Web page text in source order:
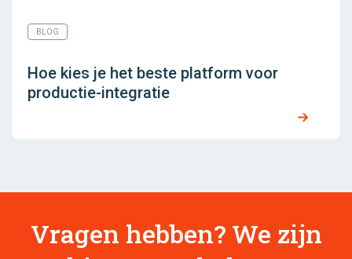
BLOG
Hoe kies je het beste platform voor
productie-integratie
Vragen hebben? We zijn